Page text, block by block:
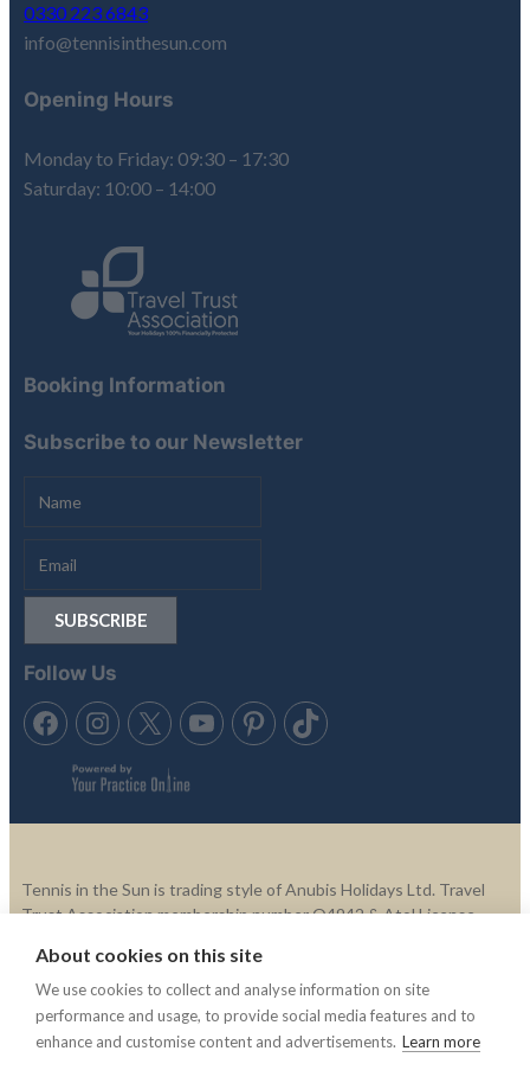
0330 223 6843
info@tennisinthesun.com
Opening Hours
Monday to Friday: 09:30 – 17:30
Saturday: 10:00 – 14:00
Booking Information
Subscribe to our Newsletter
Follow Us
Tennis in the Sun is trading style of Anubis Holidays Ltd. Travel
Trust Association membership number Q4942 & Atol License,
© 2003 -2025 Tennis In The Sun. All rights reserved.Tennis In
The Sun is not responsible for the content of external websites.
About cookies on this site
We use cookies to collect and analyse information on site
performance and usage, to provide social media features and to
enhance and customise content and advertisements. Learn more